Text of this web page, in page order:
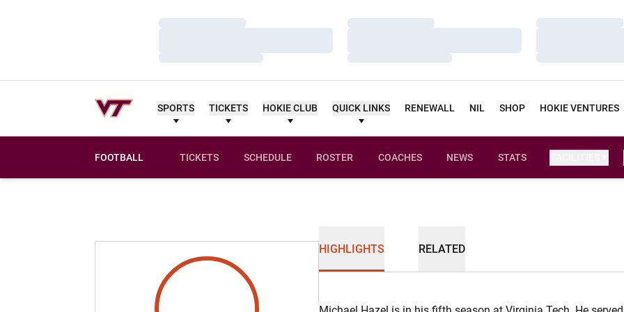
Loading…
Loading…
Loading…
Loading…
Loading…
Loading…
SPORTS TICKETS HOKIE CLUB QUICK LINKS RENEWALL NIL SHOP HOKIE VENTURES
FOOTBALL TICKETS SCHEDULE ROSTER COACHES NEWS STATS
HIGHLIGHTS RELATED